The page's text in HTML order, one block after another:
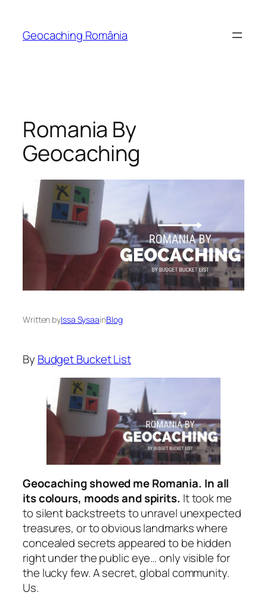
content
Geocaching România
Romania By
Geocaching
Written byIssa SysaainBlog
By Budget Bucket List
Geocaching showed me Romania. In all
its colours, moods and spirits. It took me
to silent backstreets to unravel unexpected
treasures, or to obvious landmarks where
concealed secrets appeared to be hidden
right under the public eye… only visible for
the lucky few. A secret, global community.
Us.